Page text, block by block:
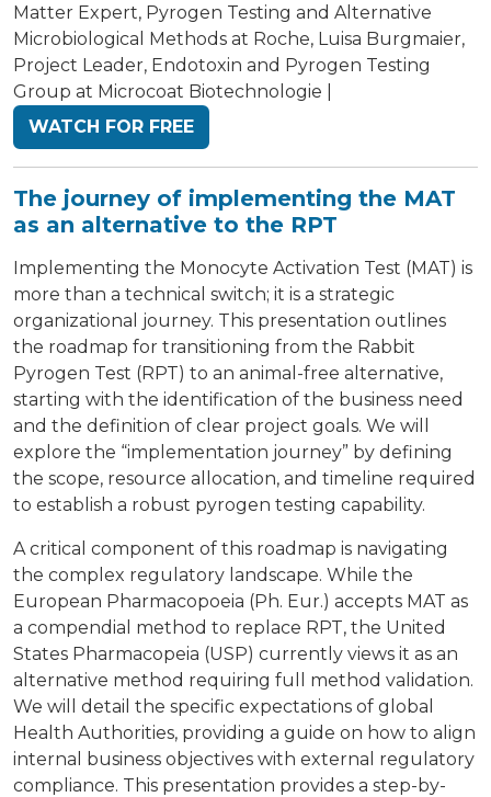
Matter Expert, Pyrogen Testing and Alternative
Microbiological Methods at Roche, Luisa Burgmaier,
Project Leader, Endotoxin and Pyrogen Testing
Group at Microcoat Biotechnologie |
WATCH FOR FREE
The journey of implementing the MAT
as an alternative to the RPT
Implementing the Monocyte Activation Test (MAT) is
more than a technical switch; it is a strategic
organizational journey. This presentation outlines
the roadmap for transitioning from the Rabbit
Pyrogen Test (RPT) to an animal-free alternative,
starting with the identification of the business need
and the definition of clear project goals. We will
explore the “implementation journey” by defining
the scope, resource allocation, and timeline required
to establish a robust pyrogen testing capability.
A critical component of this roadmap is navigating
the complex regulatory landscape. While the
European Pharmacopoeia (Ph. Eur.) accepts MAT as
a compendial method to replace RPT, the United
States Pharmacopeia (USP) currently views it as an
alternative method requiring full method validation.
We will detail the specific expectations of global
Health Authorities, providing a guide on how to align
internal business objectives with external regulatory
compliance. This presentation provides a step-by-